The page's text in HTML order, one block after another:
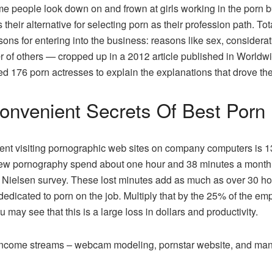
people look down on and frown at girls working in the porn
their alternative for selecting porn as their profession path.
for entering into the business: reasons like sex,
of others — cropped up in a 2012 article published in
176 porn actresses to explain the explanations that drove
Secrets Of Best Porn
visiting pornographic web sites on company computers is
pornography spend about one hour and 38 minutes a
survey. These lost minutes add as much as over 30
to porn on the job. Multiply that by the 25% of the
may see that this is a large loss in dollars and productivity.
streams – webcam modeling, pornstar website, and